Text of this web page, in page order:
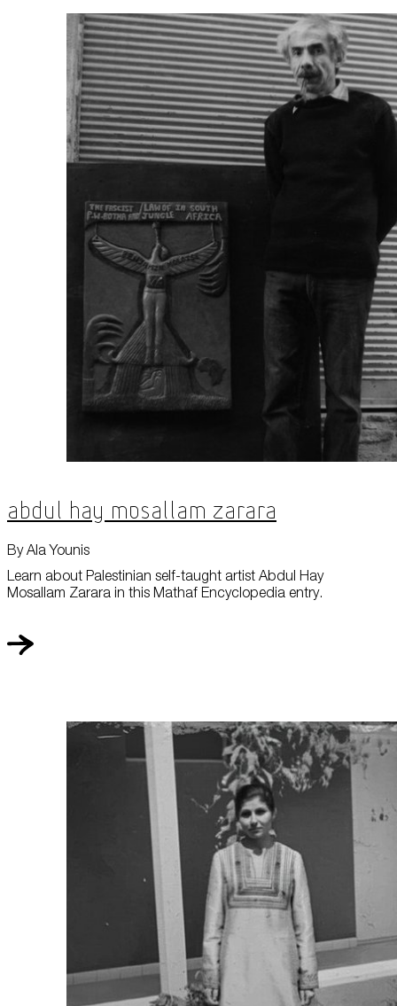
Abdul Hay Mosallam Zarara
Learn about Palestinian self-taught artist Abdul Hay
Mosallam Zarara in this Mathaf Encyclopedia entry.
By Ala Younis